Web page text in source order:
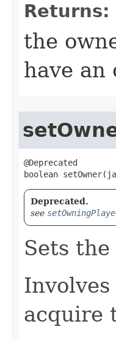
Returns:
the
have an
@Deprecated
boolean
Deprecated.
see
Sets
acquire